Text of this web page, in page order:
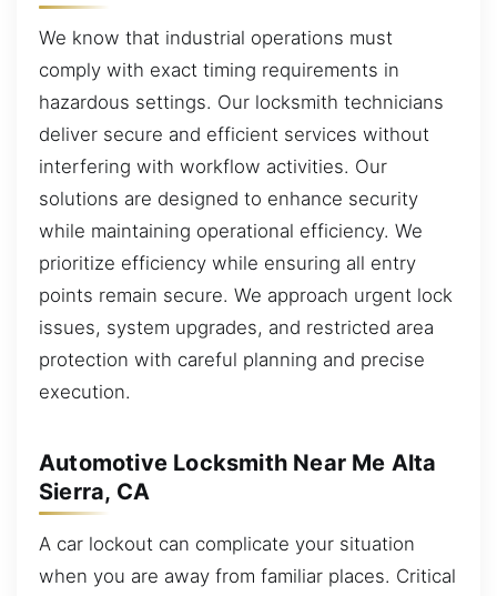
We know that industrial operations must
comply with exact timing requirements in
hazardous settings. Our locksmith technicians
deliver secure and efficient services without
interfering with workflow activities. Our
solutions are designed to enhance security
while maintaining operational efficiency. We
prioritize efficiency while ensuring all entry
points remain secure. We approach urgent lock
issues, system upgrades, and restricted area
protection with careful planning and precise
execution.
Automotive Locksmith Near Me Alta
Sierra, CA
A car lockout can complicate your situation
when you are away from familiar places. Critical